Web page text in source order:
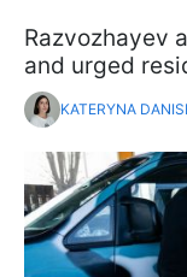
Razvozhayev
and urged
KATERYNA